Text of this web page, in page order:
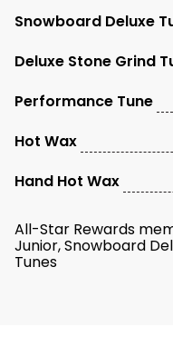
Snowboard Deluxe
Deluxe Stone Grind
Performance Tune
Hot Wax
Hand Hot Wax
All-Star Rewards
Junior, Snowboard
Tunes